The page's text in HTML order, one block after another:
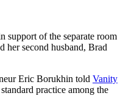
support of the separate room
her second husband, Brad
Eric Borukhin told Vanity
practice among the